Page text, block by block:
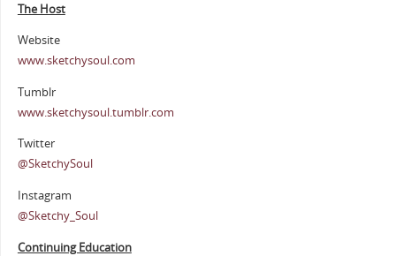
The Host
Website
www.sketchysoul.com
Tumblr
www.sketchysoul.tumblr.com
Twitter
@SketchySoul
Instagram
@Sketchy_Soul
Continuing Education